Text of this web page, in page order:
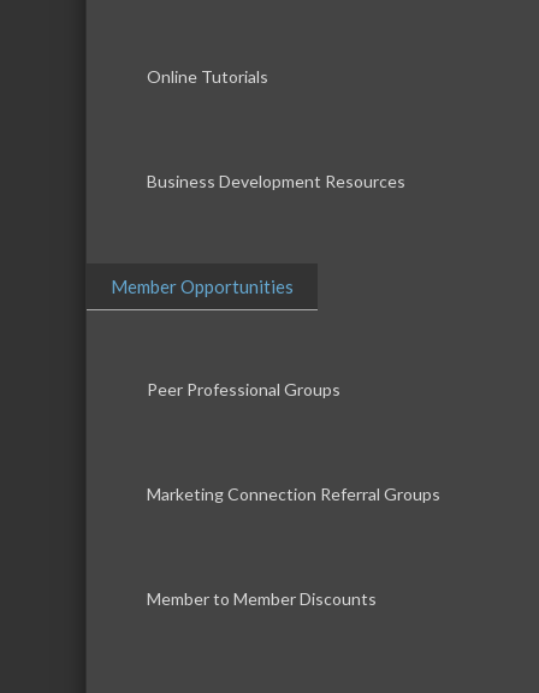
Online Tutorials
Business Development Resources
Member Opportunities
Peer Professional Groups
Marketing Connection Referral Groups
Member to Member Discounts